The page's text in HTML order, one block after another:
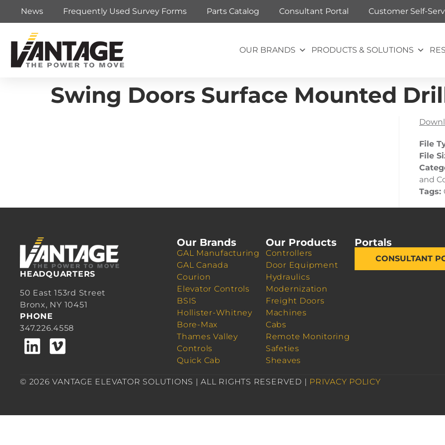
News Frequently Used Survey Forms Parts Catalog Consultant Portal Customer Self-
OUR BRANDS PRODUCTS & SOLUTIONS
Swing Doors Surface Mounted
File
File
and
Tags:
HEADQUARTERS
50 East 153rd Street
Bronx, NY 10451
PHONE
347.226.4558
Our Brands
GAL Manufacturing
GAL Canada
Courion
Elevator Controls
BSIS
Hollister-Whitney
Bore-Max
Thames Valley
Controls
Quick Cab
Our Products
Controllers
Door Equipment
Hydraulics
Modernization
Freight Doors
Machines
Cabs
Remote Monitoring
Safeties
Sheaves
Portals
CONSULTANT
© 2026 VANTAGE ELEVATOR SOLUTIONS | ALL RIGHTS RESERVED | PRIVACY POLICY